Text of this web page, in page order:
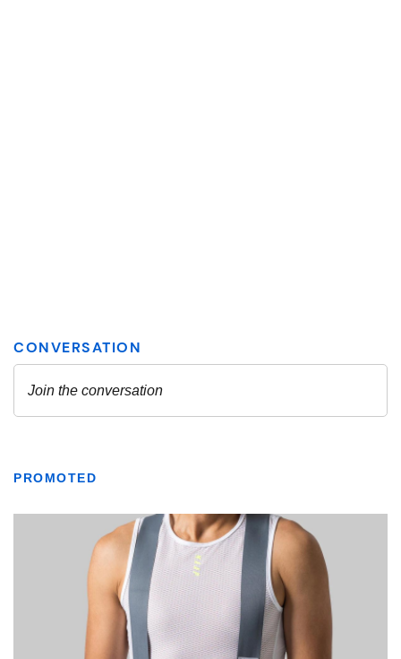
PROMOTED